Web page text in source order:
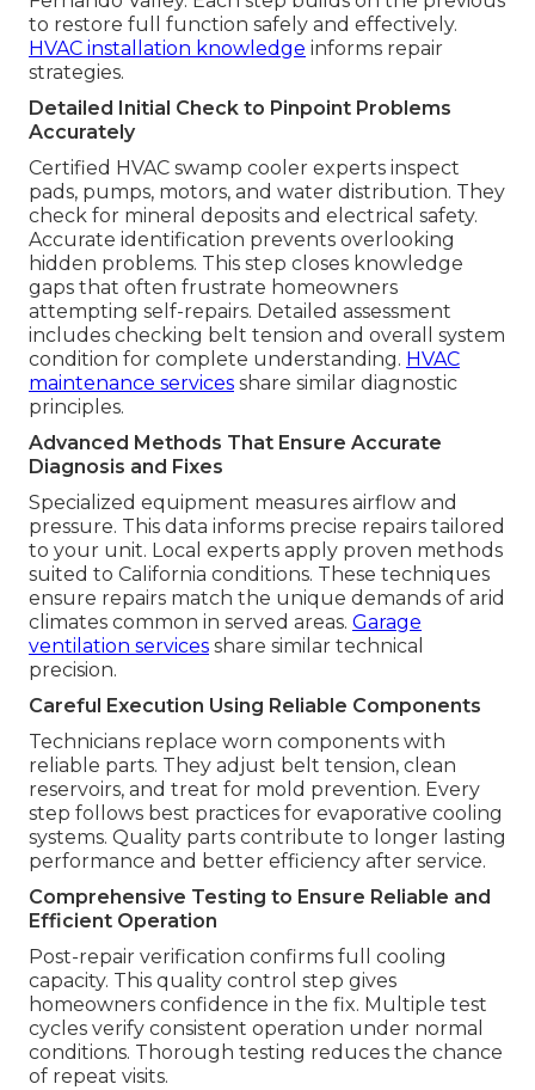
to restore full function safely and effectively.
HVAC installation knowledge informs repair
strategies.
Detailed Initial Check to Pinpoint Problems
Accurately
Certified HVAC swamp cooler experts inspect
pads, pumps, motors, and water distribution. They
check for mineral deposits and electrical safety.
Accurate identification prevents overlooking
hidden problems. This step closes knowledge
gaps that often frustrate homeowners
attempting self-repairs. Detailed assessment
includes checking belt tension and overall system
condition for complete understanding. HVAC
maintenance services share similar diagnostic
principles.
Advanced Methods That Ensure Accurate
Diagnosis and Fixes
Specialized equipment measures airflow and
pressure. This data informs precise repairs tailored
to your unit. Local experts apply proven methods
suited to California conditions. These techniques
ensure repairs match the unique demands of arid
climates common in served areas. Garage
ventilation services share similar technical
precision.
Careful Execution Using Reliable Components
Technicians replace worn components with
reliable parts. They adjust belt tension, clean
reservoirs, and treat for mold prevention. Every
step follows best practices for evaporative cooling
systems. Quality parts contribute to longer lasting
performance and better efficiency after service.
Comprehensive Testing to Ensure Reliable and
Efficient Operation
Post-repair verification confirms full cooling
capacity. This quality control step gives
homeowners confidence in the fix. Multiple test
cycles verify consistent operation under normal
conditions. Thorough testing reduces the chance
of repeat visits.